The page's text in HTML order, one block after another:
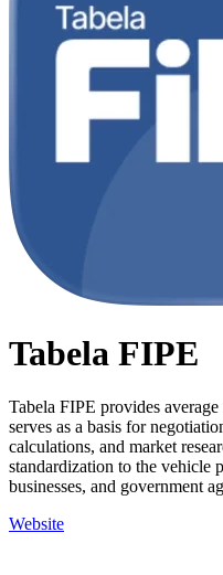
Tabela FIPE
Tabela FIPE provides
serves as a basis for
calculations, and market
standardization to the vehicle
businesses, and government
Website